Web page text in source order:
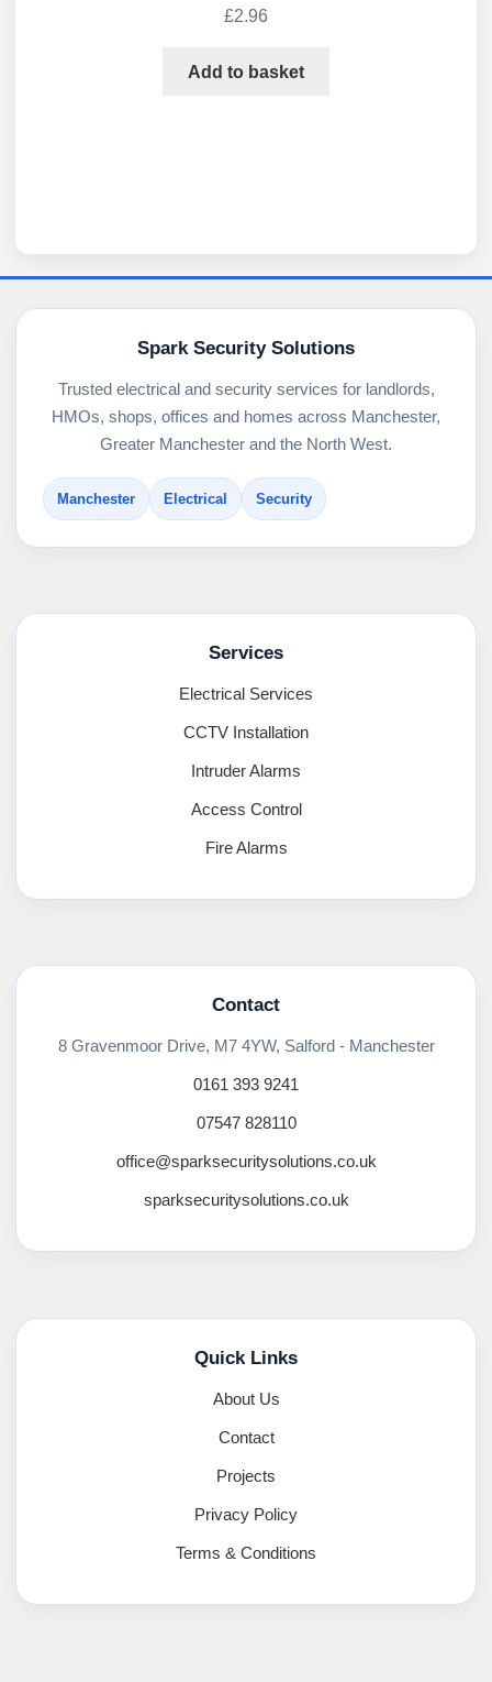
£2.96
Add to basket
Spark Security Solutions
Trusted electrical and security services for landlords,
HMOs, shops, offices and homes across Manchester,
Greater Manchester and the North West.
Manchester Electrical Security
Services
Electrical Services
CCTV Installation
Intruder Alarms
Access Control
Fire Alarms
Contact
8 Gravenmoor Drive, M7 4YW, Salford - Manchester
0161 393 9241
07547 828110
office@sparksecuritysolutions.co.uk
sparksecuritysolutions.co.uk
Quick Links
About Us
Contact
Projects
Privacy Policy
Terms & Conditions